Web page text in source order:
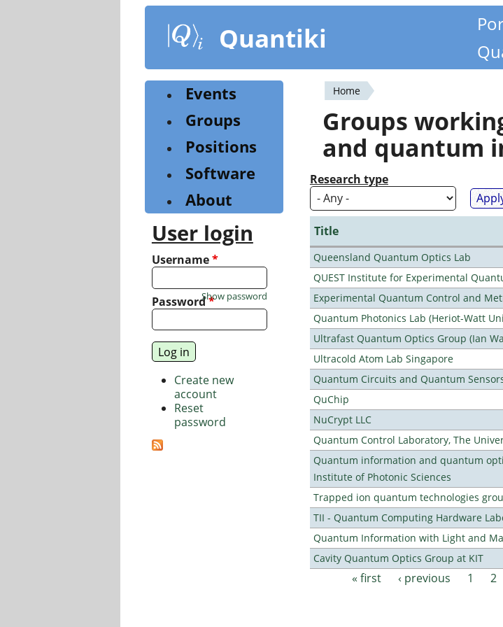
content
Quantiki
You
are
here
Home
Groups
and quantum
Research type
Title
Queensland Quantum Optics Lab
QUEST Institute for Experimental
Experimental Quantum Control and
Quantum Photonics Lab (Heriot-Watt
Ultrafast Quantum Optics Group (Ian
Ultracold Atom Lab Singapore
Quantum Circuits and Quantum
QuChip
NuCrypt LLC
Quantum Control Laboratory, The
Quantum information and quantum
Institute of Photonic Sciences
Trapped ion quantum technologies
TII - Quantum Computing Hardware
Quantum Information with Light and
Cavity Quantum Optics Group at KIT
Pages« first ‹ previous 1 2
Events
Groups
Positions
Software
About
User login
Username*
Password*
Show password
Create new
account
Reset
password